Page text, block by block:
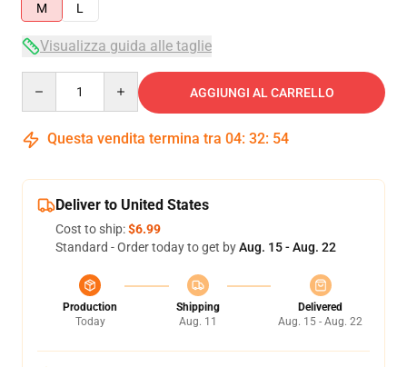
M
L
Visualizza guida alle taglie
AGGIUNGI AL CARRELLO
Questa vendita termina tra 04: 32: 53
Deliver to United States
Cost to ship:$6.99
Standard - Order today to get byAug. 15 - Aug. 22
Production
Today
Shipping
Aug. 11
Delivered
Aug. 15 - Aug. 22